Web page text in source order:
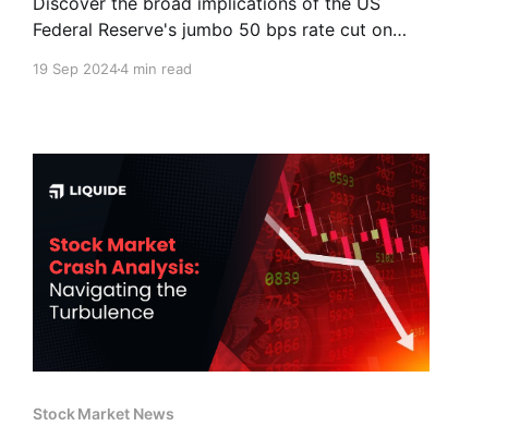
Federal Reserve's jumbo 50 bps rate cut on
reacted to past monetary policies and how you
19 Sep 20244 min read
Stock Market News